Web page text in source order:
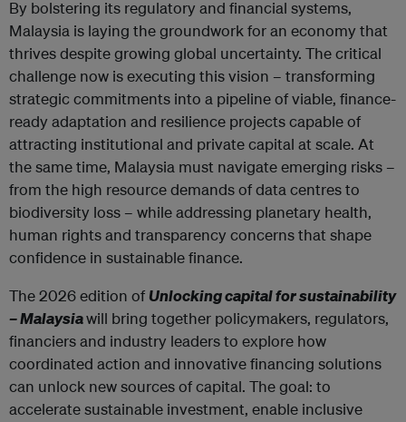
By bolstering its regulatory and financial systems,
Malaysia is laying the groundwork for an economy that
thrives despite growing global uncertainty. The critical
challenge now is executing this vision – transforming
strategic commitments into a pipeline of viable, finance-
ready adaptation and resilience projects capable of
attracting institutional and private capital at scale. At
the same time, Malaysia must navigate emerging risks –
from the high resource demands of data centres to
biodiversity loss – while addressing planetary health,
human rights and transparency concerns that shape
confidence in sustainable finance.
The 2026 edition of Unlocking capital for sustainability
– Malaysiawill bring together policymakers, regulators,
financiers and industry leaders to explore how
coordinated action and innovative financing solutions
can unlock new sources of capital. The goal: to
accelerate sustainable investment, enable inclusive